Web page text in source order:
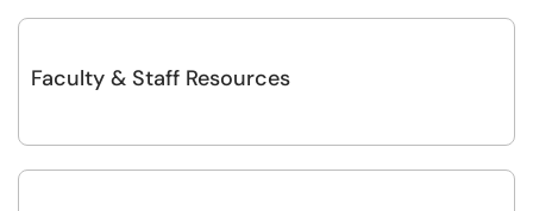
Faculty & Staff Resources